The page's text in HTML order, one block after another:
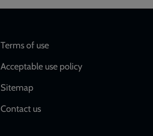
Terms of use
Acceptable use policy
Sitemap
Contact us